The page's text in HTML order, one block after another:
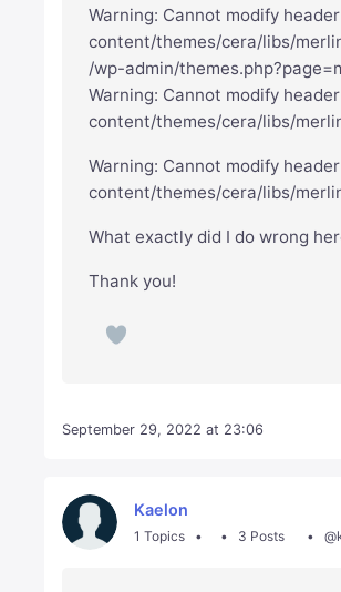
Warning: Cannot modify
content/themes/cera/libs/
/wp-admin/
Warning: Cannot modify
content/themes/cera/libs/
Warning: Cannot modify
content/themes/cera/libs/
What exactly did I do wrong
Thank you!
September 29, 2022 at 23:06
Kaelon
1 Topics 3 Posts